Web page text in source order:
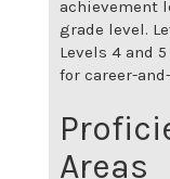
achievement
grade level.
Levels 4 and
for career-
Areas